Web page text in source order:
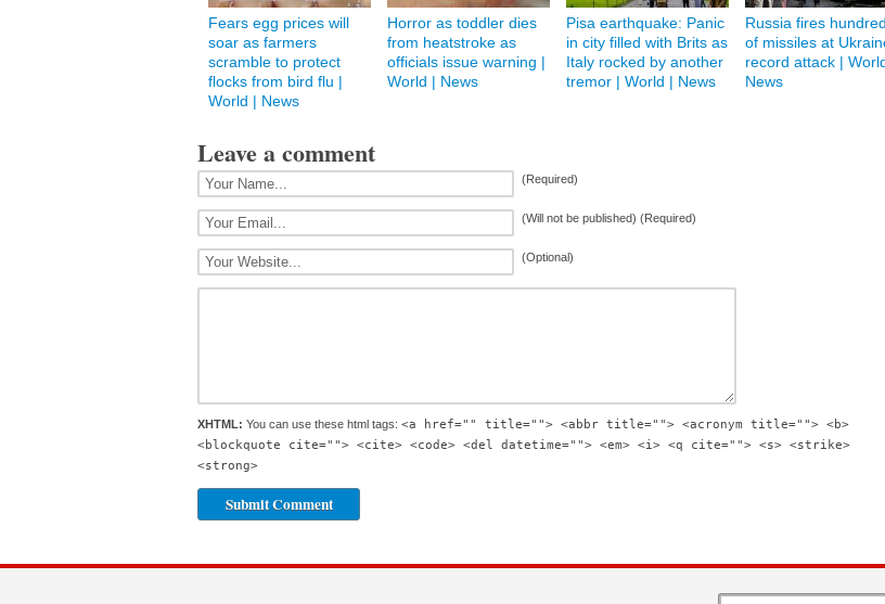
Fears egg prices will
soar as farmers
scramble to protect
flocks from bird flu |
World | News
Horror as toddler dies
from heatstroke as
officials issue warning |
World | News
Pisa earthquake: Panic
in city filled with Brits as
Italy rocked by another
tremor | World | News
Russia fires
of missiles at
record attack |
News
Leave a comment
(Required)
(Will not be published) (Required)
(Optional)
XHTML: You can use these html tags: <a href="" title=""> <abbr title=""> <acronym title=""> <b>
<blockquote cite=""> <cite> <code> <del datetime=""> <em> <i> <q cite=""> <s> <strike>
<strong>